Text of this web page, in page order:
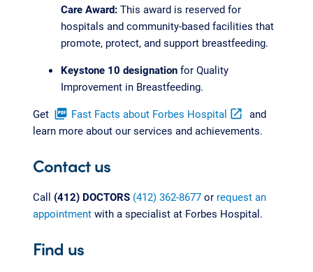
Care Award:This award is reserved for
hospitals and community-based facilities that
promote, protect, and support breastfeeding.
Keystone 10 designationfor Quality
Improvement in Breastfeeding.
Get picture_as_pdf Fast Facts about Forbes Hospital open_in_new and
learn more about our services and achievements.
Contact us
Call (412) DOCTORS (412) 362-8677or request an
appointmentwith a specialist at Forbes Hospital.
Find us